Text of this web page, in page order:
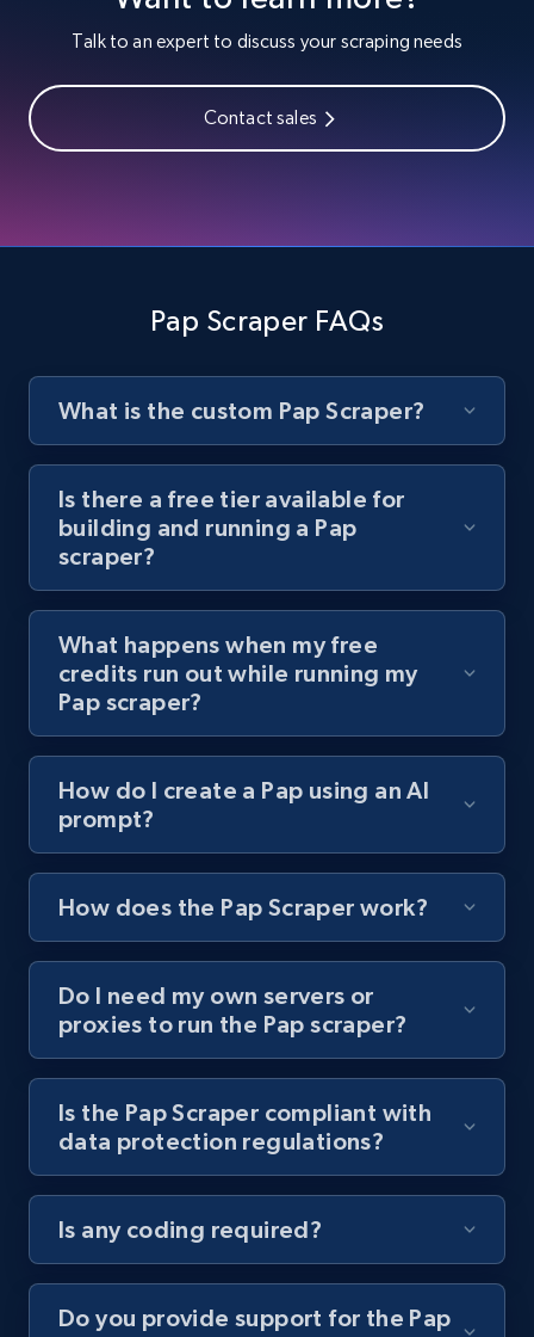
Youtube - Videos posts
URL, Title, Youtuber, Youtuber md5, Video url,
URL, Title, Youtuber, Youtuber md5, Video url,
8.1K+ 716+ Start free trial
Youtube - Videos posts - Discover videos by
channel URL
716+ Start free trial
Youtube - Videos posts - Search videos by
keyword and then apply relevant video
URL, Title, Youtuber, Youtuber md5, Video url,
8.1K+ 716+ Start free trial
Youtube - Videos posts - Collect YouTube
posts by hashtags
URL, Title, Youtuber, Youtuber md5, Video url,
8.1K+ 716+ Start free trial
Talk to an expert to discuss your scraping needs
Contact sales
Pap Scraper FAQs
What is the custom Pap Scraper?
Is there a free tier available for
building and running a Pap
scraper?
What happens when my free
credits run out while running my
Pap scraper?
How do I create a Pap using an AI
prompt?
How does the Pap Scraper work?
Do I need my own servers or
proxies to run the Pap scraper?
Is the Pap Scraper compliant with
data protection regulations?
Is any coding required?
Do you provide support for the Pap